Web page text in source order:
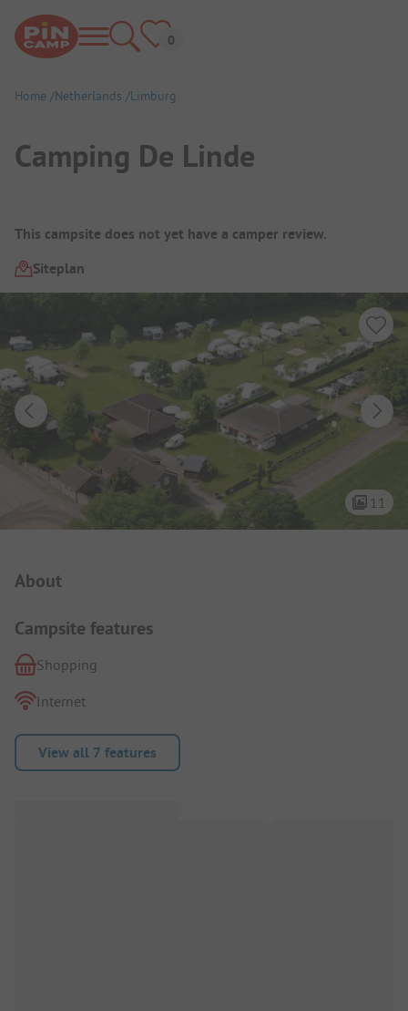
Home Netherlands Limburg
Camping De Linde
Campsite Overview
This campsite does not yet have a camper review.
Siteplan
11
About
Campsite features
Shopping
Internet
View all 7 features